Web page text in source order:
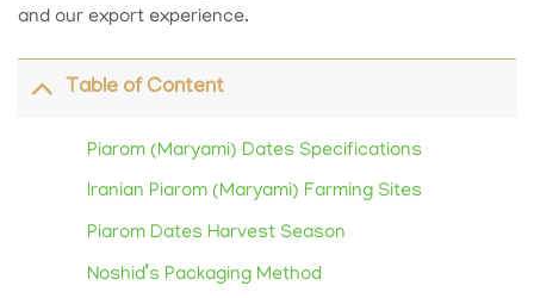
and our export experience.
Table of Content
Piarom (Maryami) Dates Specifications
Iranian Piarom (Maryami) Farming Sites
Piarom Dates Harvest Season
Noshid’s Packaging Method